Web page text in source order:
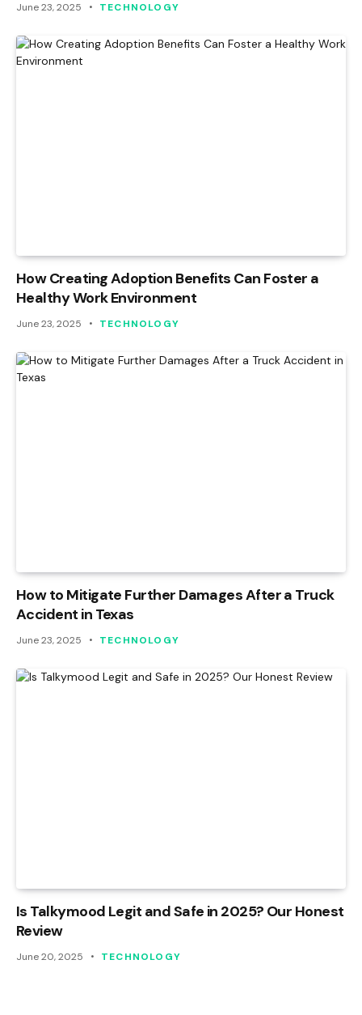
June 23, 2025 TECHNOLOGY
How Creating Adoption Benefits Can Foster a
Healthy Work Environment
June 23, 2025 TECHNOLOGY
How to Mitigate Further Damages After a Truck
Accident in Texas
June 23, 2025 TECHNOLOGY
Is Talkymood Legit and Safe in 2025? Our Honest
Review
June 20, 2025 TECHNOLOGY